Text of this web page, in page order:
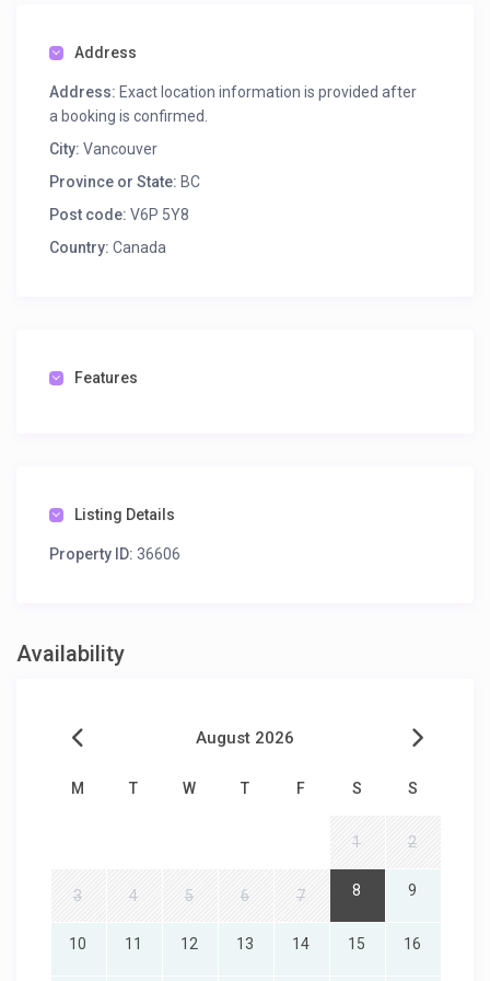
CONCRETE & SURFACE
FANS & HEATERS
FUEL, OILS & GASES
HEAVY EQUIPMENT
LANDSCAPING & GARDENING
LEVELS, METERS & LOCATORS
LIFTING & MOVING EQUIP
LIGHTING & ELECTRICAL
WELDING, METALWORK, AUTO TOOLS
Address
Address: Exact location information is provided after
a booking is confirmed.
City: Vancouver
Province or State: BC
Post code: V6P 5Y8
Country: Canada
Features
Listing Details
Property ID: 36606
Availability
August 2026
M T W T F S S
1 2
3 4 5 6 7 8 9
10 11 12 13 14 15 16